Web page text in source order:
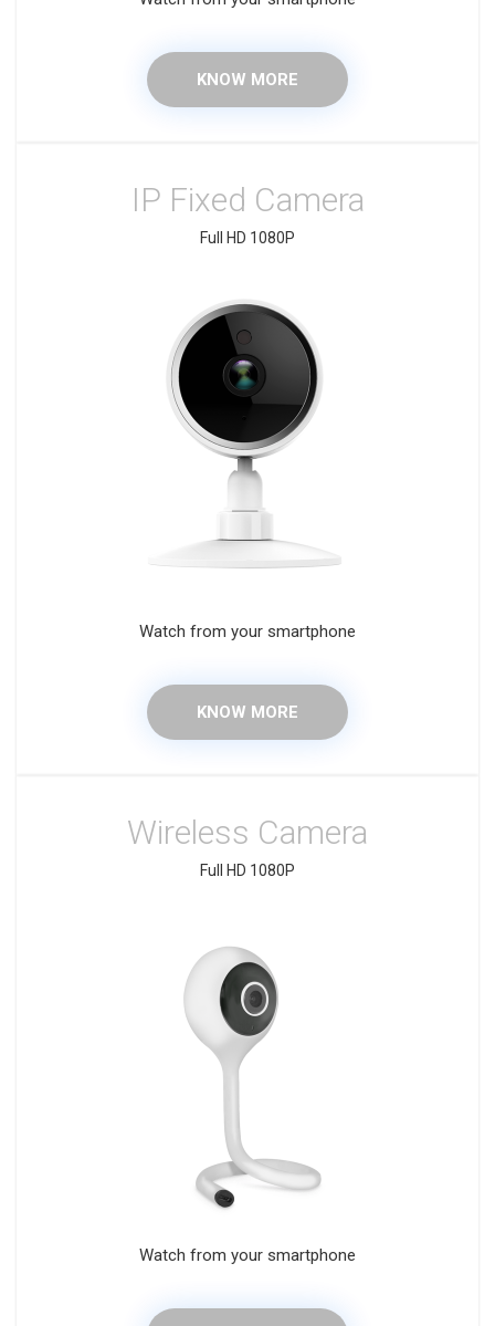
KNOW MORE
IP Fixed Camera
Full HD 1080P
Watch from your smartphone
KNOW MORE
Wireless Camera
Full HD 1080P
Watch from your smartphone